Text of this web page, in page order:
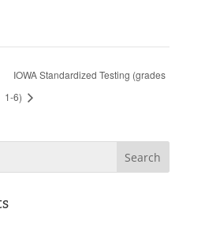
IOWA Standardized Testing (grades
1-6)